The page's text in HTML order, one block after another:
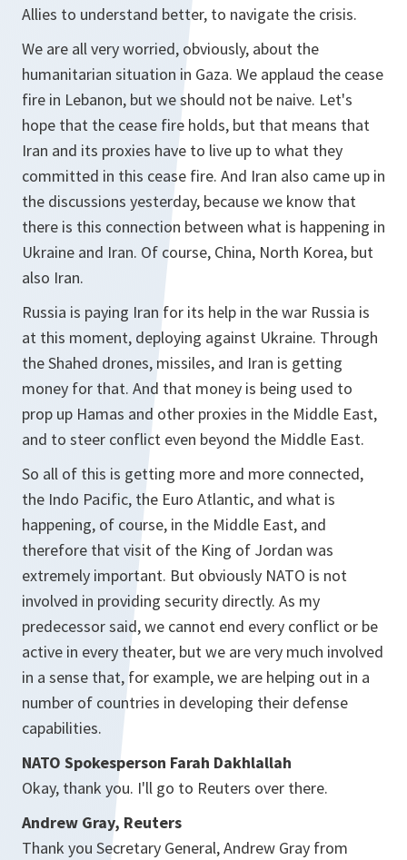
Allies to understand better, to navigate the crisis.
We are all very worried, obviously, about the
humanitarian situation in Gaza. We applaud the cease
fire in Lebanon, but we should not be naive. Let's
hope that the cease fire holds, but that means that
Iran and its proxies have to live up to what they
committed in this cease fire. And Iran also came up in
the discussions yesterday, because we know that
there is this connection between what is happening in
Ukraine and Iran. Of course, China, North Korea, but
also Iran.
Russia is paying Iran for its help in the war Russia is
at this moment, deploying against Ukraine. Through
the Shahed drones, missiles, and Iran is getting
money for that. And that money is being used to
prop up Hamas and other proxies in the Middle East,
and to steer conflict even beyond the Middle East.
So all of this is getting more and more connected,
the Indo Pacific, the Euro Atlantic, and what is
happening, of course, in the Middle East, and
therefore that visit of the King of Jordan was
extremely important. But obviously NATO is not
involved in providing security directly. As my
predecessor said, we cannot end every conflict or be
active in every theater, but we are very much involved
in a sense that, for example, we are helping out in a
number of countries in developing their defense
capabilities.
NATO Spokesperson Farah Dakhlallah
Okay, thank you. I'll go to Reuters over there.
Andrew Gray, Reuters
Thank you Secretary General, Andrew Gray from